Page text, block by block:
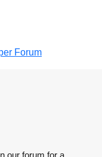
Forum
our forum for a